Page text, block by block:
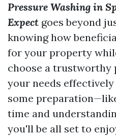
Pressure Washing in
Expect goes beyond
knowing how
for your property
choose a trustworthy
your needs
some
time and
you'll be all set to